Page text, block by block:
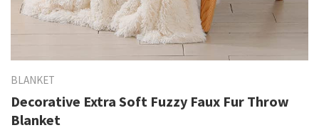
BLANKET
Decorative Extra Soft Fuzzy Faux Fur Throw
Blanket